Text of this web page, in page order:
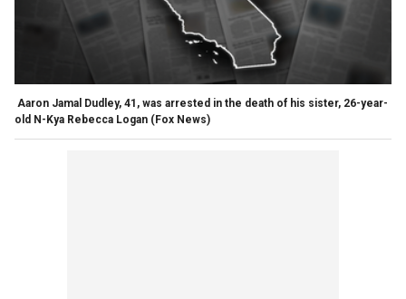
Aaron Jamal Dudley, 41, was arrested in the death of his sister, 26-year-
old N-Kya Rebecca Logan (Fox News)